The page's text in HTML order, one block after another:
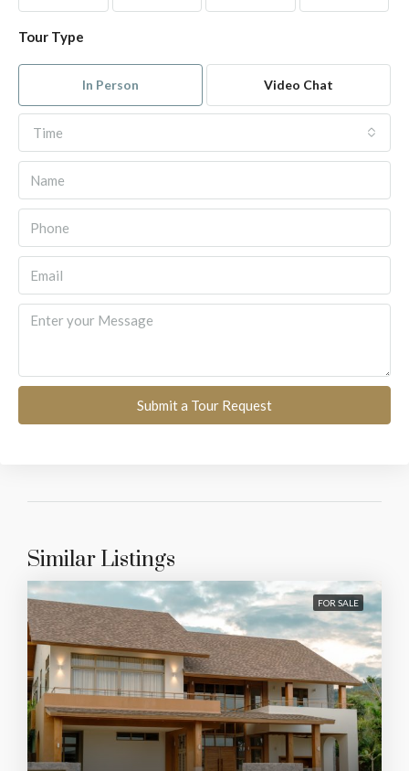
Tour Type
In Person Video Chat
Time
Submit a Tour Request
Similar Listings
FOR SALE